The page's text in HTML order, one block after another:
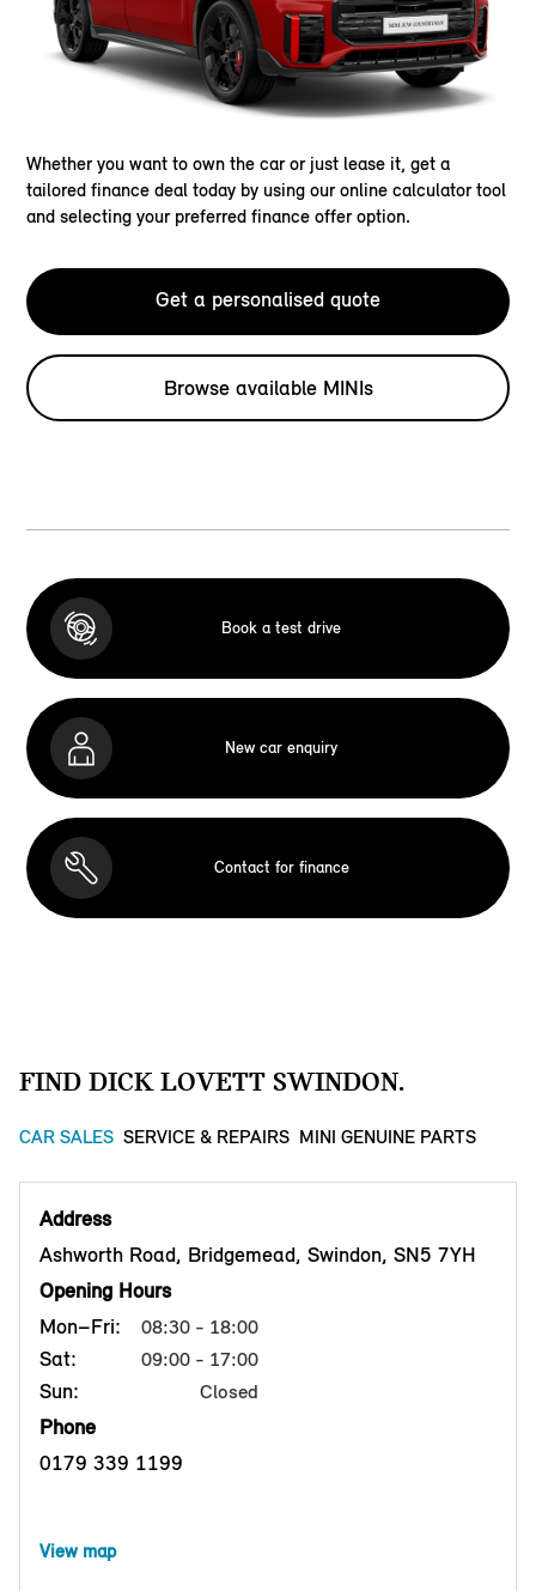
Whether you want to own the car or just lease it, get a
tailored finance deal today by using our online calculator tool
and selecting your preferred finance offer option.
Get a personalised quote
Browse available MINIs
Book a test drive
New car enquiry
Contact for finance
FIND DICK LOVETT SWINDON.
CAR SALES SERVICE & REPAIRS MINI GENUINE PARTS
Address
Ashworth Road, Bridgemead, Swindon, SN5 7YH
Opening Hours
Mon–Fri:
08:30 - 18:00
Sat: 09:00 - 17:00
Sun: Closed
Phone
0179 339 1199
View map